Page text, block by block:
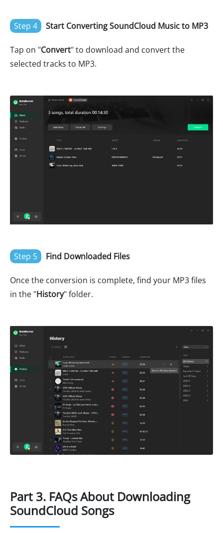
Step 4 Start Converting SoundCloud Music to MP3
Tap on "Convert" to download and convert the
selected tracks to MP3.
Step 5 Find Downloaded Files
Once the conversion is complete, find your MP3 files
in the "History" folder.
Part 3. FAQs About Downloading
SoundCloud Songs